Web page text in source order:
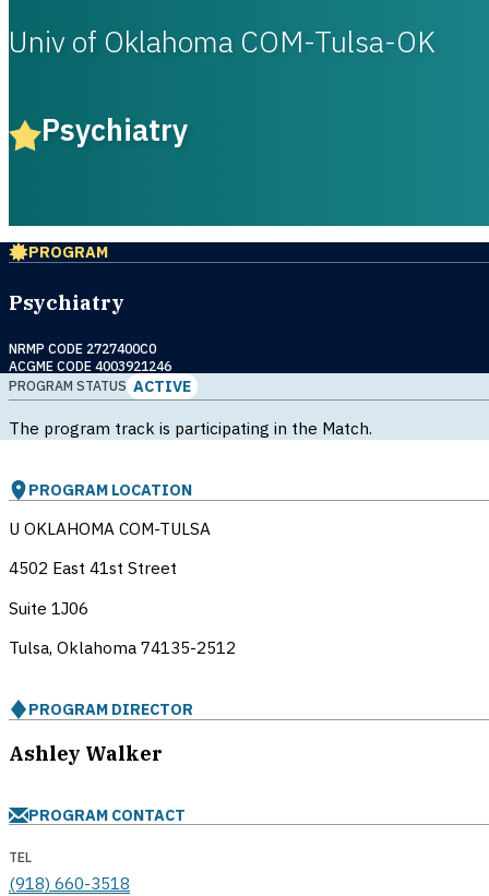
Univ of Oklahoma COM-Tulsa-OK
Psychiatry
PROGRAM
Psychiatry
NRMP CODE 2727400C0
ACGME CODE 4003921246
PROGRAM STATUS ACTIVE
The program track is participating in the Match.
PROGRAM LOCATION
U OKLAHOMA COM-TULSA
4502 East 41st Street
Suite 1J06
Tulsa, Oklahoma 74135-2512
PROGRAM DIRECTOR
Ashley Walker
PROGRAM CONTACT
TEL
(918) 660-3518